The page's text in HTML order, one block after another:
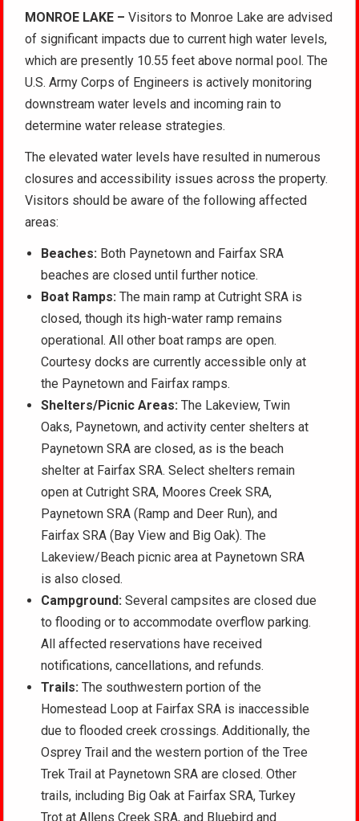
MONROE LAKE –Visitors to Monroe Lake are advised
of significant impacts due to current high water levels,
which are presently 10.55 feet above normal pool. The
U.S. Army Corps of Engineers is actively monitoring
downstream water levels and incoming rain to
determine water release strategies.
The elevated water levels have resulted in numerous
closures and accessibility issues across the property.
Visitors should be aware of the following affected
areas:
Beaches: Both Paynetown and Fairfax SRA
beaches are closed until further notice.
Boat Ramps: The main ramp at Cutright SRA is
closed, though its high-water ramp remains
operational. All other boat ramps are open.
Courtesy docks are currently accessible only at
the Paynetown and Fairfax ramps.
Shelters/Picnic Areas: The Lakeview, Twin
Oaks, Paynetown, andactivity center shelters at
Paynetown SRA are closed, as is the beach
shelter at Fairfax SRA. Select shelters remain
open at Cutright SRA, Moores Creek SRA,
Paynetown SRA (Ramp and Deer Run), and
Fairfax SRA (Bay View and Big Oak). The
Lakeview/Beach picnic area at Paynetown SRA
is also closed.
Campground: Several campsites are closed due
to flooding or to accommodate overflow parking.
All affected reservations have received
notifications, cancellations, and refunds.
Trails: The southwestern portion of the
Homestead Loop at Fairfax SRA is inaccessible
due to flooded creek crossings. Additionally, the
Osprey Trail and the western portion of the Tree
Trek Trail at Paynetown SRA are closed. Other
trails, including Big Oak at Fairfax SRA, Turkey
Trot at Allens Creek SRA, and Bluebird and